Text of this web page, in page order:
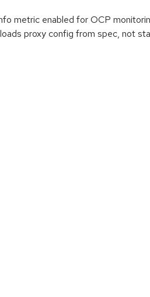
metric enabled for OCP
proxy config from spec, not